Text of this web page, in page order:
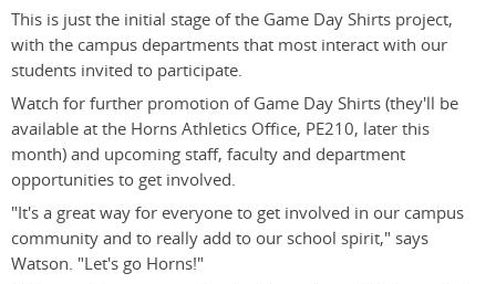
This is just the initial stage of the Game Day Shirts project,
with the campus departments that most interact with our
students invited to participate.
Watch for further promotion of Game Day Shirts (they'll be
available at the Horns Athletics Office, PE210, later this
month) and upcoming staff, faculty and department
opportunities to get involved.
"It's a great way for everyone to get involved in our campus
community and to really add to our school spirit," says
Watson. "Let's go Horns!"